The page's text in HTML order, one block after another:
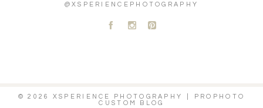
@XSPERIENCEPHOTOGRAPHY
A C D
© 2026 XSPERIENCE PHOTOGRAPHY
PROPHOTO
CUSTOM BLOG